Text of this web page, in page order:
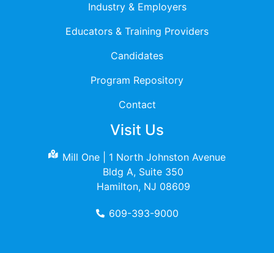
Industry & Employers
Educators & Training Providers
Candidates
Program Repository
Contact
Visit Us
Mill One | 1 North Johnston Avenue
Bldg A, Suite 350
Hamilton, NJ 08609
609-393-9000